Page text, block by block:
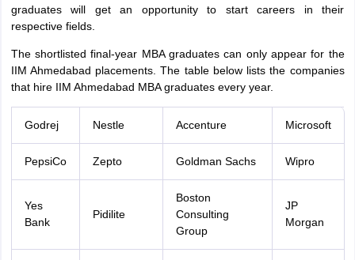
graduates will get an opportunity to start careers in their
respective fields.
The shortlisted final-year MBA graduates can only appear for the
IIM Ahmedabad placements. The table below lists the companies
that hire IIM Ahmedabad MBA graduates every year.
Godrej Nestle Accenture Microsoft
PepsiCo Zepto Goldman Sachs Wipro
Yes
Bank
Pidilite
Boston
Consulting
Group
JP
Morgan